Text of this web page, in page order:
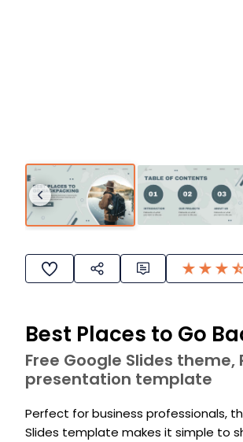
Best Places to Go
Free Google Slides
presentation template
Perfect for business professionals,
Slides template makes it simple to